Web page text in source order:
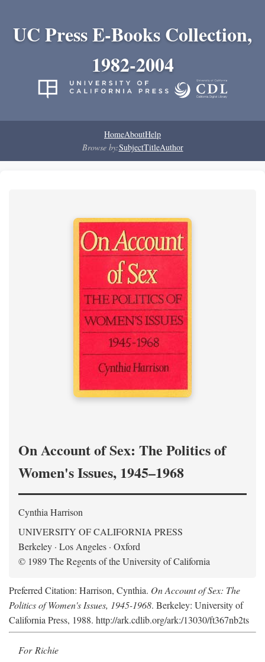
UC Press E-Books Collection,
1982-2004
HomeAboutHelp
Browse by:SubjectTitleAuthor
On Account of Sex: The Politics of
Women's Issues, 1945–1968
Cynthia Harrison
UNIVERSITY OF CALIFORNIA PRESS
Berkeley · Los Angeles · Oxford
© 1989 The Regents of the University of California
Preferred Citation: Harrison, Cynthia. On Account of Sex: The
Politics of Women's Issues, 1945-1968. Berkeley: University of
California Press, 1988. http://ark.cdlib.org/ark:/13030/ft367nb2ts
For Richie